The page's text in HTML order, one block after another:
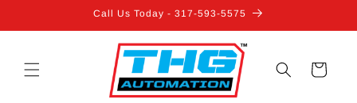
Call Us Today - 317-593-5575
Cart